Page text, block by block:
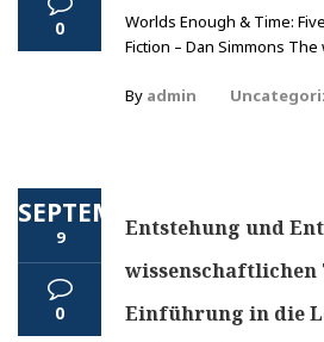
0
Worlds Enough & Time:
Fiction – Dan Simmons The
By admin
SEPTEMBER
9
0
Entstehung und
wissenschaftlichen
Einführung in die